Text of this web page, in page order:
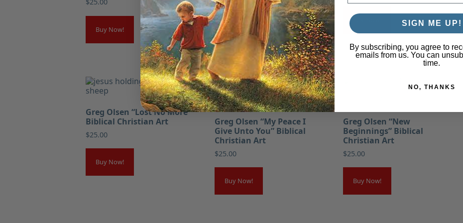
Buy Now!
Buy Now!
Greg Olsen “Lost No More”
Biblical Christian Art
$25.00
Buy Now!
Greg Olsen “My Peace I
Give Unto You” Biblical
Christian Art
$25.00
Buy Now!
Greg Olsen “New
Beginnings” Biblical
Christian Art
$25.00
Buy Now!
SIGN ME UP!
By subscribing, you agree to
emails from us. You can
time.
NO, THANKS